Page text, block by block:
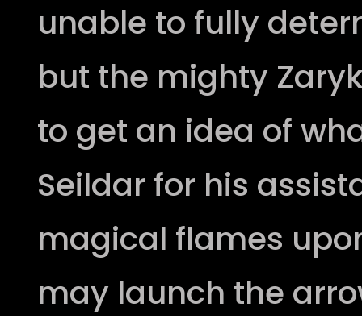
unable to fully
but the mighty
to get an idea of
Seildar for his
magical flames
may launch the